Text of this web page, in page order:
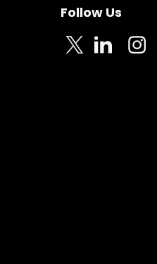
Follow Us